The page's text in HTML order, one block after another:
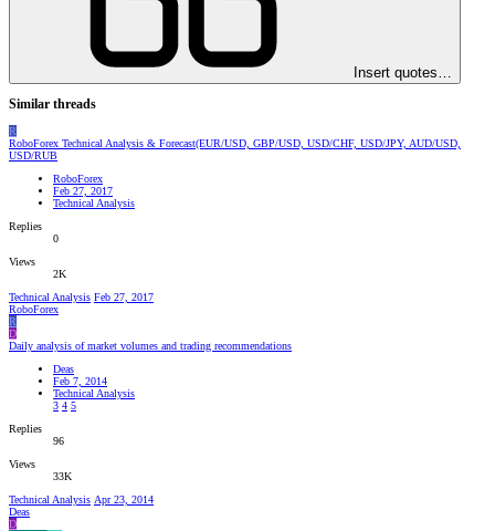
Insert quotes…
Similar threads
R
RoboForex Technical Analysis & Forecast(EUR/USD, GBP/USD, USD/CHF, USD/JPY, AUD/USD,
USD/RUB
RoboForex
Feb 27, 2017
Technical Analysis
Replies
0
Views
2K
Technical Analysis Feb 27, 2017
RoboForex
R
D
Daily analysis of market volumes and trading recommendations
Deas
Feb 7, 2014
Technical Analysis
3 4 5
Replies
96
Views
33K
Technical Analysis Apr 23, 2014
Deas
D